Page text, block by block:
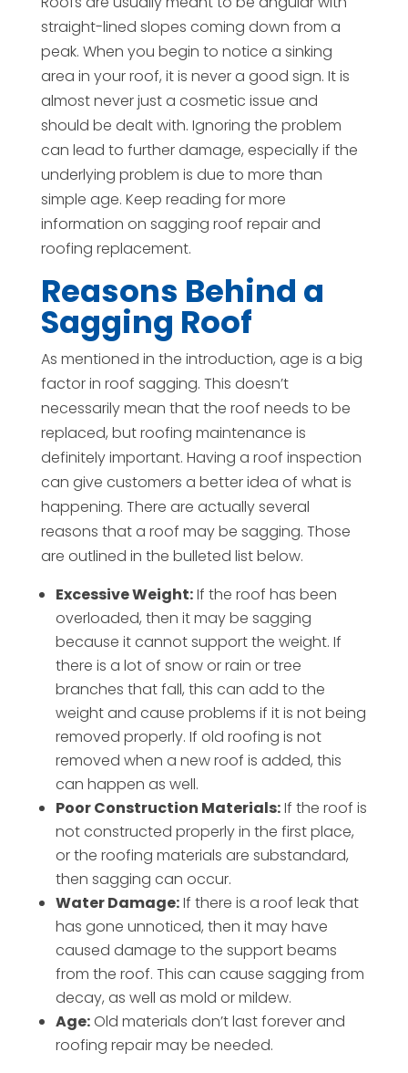
straight-lined slopes coming down from a
peak. When you begin to notice a sinking
area in your roof, it is never a good sign. It is
almost never just a cosmetic issue and
should be dealt with. Ignoring the problem
can lead to further damage, especially if the
underlying problem is due to more than
simple age. Keep reading for more
information on sagging roof repair and
roofing replacement.
Reasons Behind a
Sagging Roof
As mentioned in the introduction, age is a big
factor in roof sagging. This doesn’t
necessarily mean that the roof needs to be
replaced, but roofing maintenance is
definitely important. Having a roof inspection
can give customers a better idea of what is
happening. There are actually several
reasons that a roof may be sagging. Those
are outlined in the bulleted list below.
Excessive Weight:If the roof has been
overloaded, then it may be sagging
because it cannot support the weight. If
there is a lot of snow or rain or tree
branches that fall, this can add to the
weight and cause problems if it is not being
removed properly. If old roofing is not
removed when a new roof is added, this
can happen as well.
Poor Construction Materials:If the roof is
not constructed properly in the first place,
or the roofing materials are substandard,
then sagging can occur.
Water Damage:If there is a roof leak that
has gone unnoticed, then it may have
caused damage to the support beams
from the roof. This can cause sagging from
decay, as well as mold or mildew.
Age:Old materials don’t last forever and
roofing repair may be needed.